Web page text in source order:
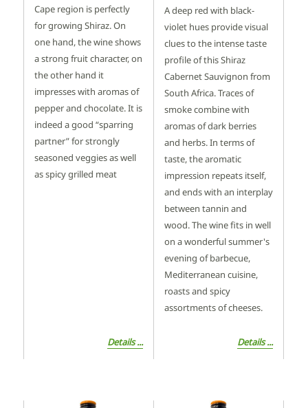
Cape region is perfectly
for growing Shiraz. On
one hand, the wine shows
a strong fruit character, on
the other hand it
impresses with aromas of
pepper and chocolate. It is
indeed a good “sparring
partner” for strongly
seasoned veggies as well
as spicy grilled meat
Details ...
A deep red with black-
violet hues provide visual
clues to the intense taste
profile of this Shiraz
Cabernet Sauvignon from
South Africa. Traces of
smoke combine with
aromas of dark berries
and herbs. In terms of
taste, the aromatic
impression repeats itself,
and ends with an interplay
between tannin and
wood. The wine fits in well
on a wonderful summer's
evening of barbecue,
Mediterranean cuisine,
roasts and spicy
assortments of cheeses.
Details ...